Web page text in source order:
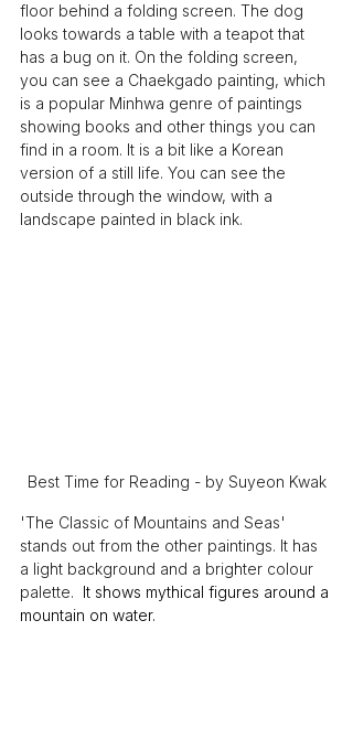
floor behind a folding screen. The dog
looks towards a table with a teapot that
has a bug on it. On the folding screen,
you can see a Chaekgado painting, which
is a popular Minhwa genre of paintings
showing books and other things you can
find in a room. It is a bit like a Korean
version of a still life. You can see the
outside through the window, with a
landscape painted in black ink.
Best Time for Reading - by Suyeon Kwak
'The Classic of Mountains and Seas'
stands out from the other paintings. It has
a light background and a brighter colour
palette. It shows mythical figures around a
mountain on water.